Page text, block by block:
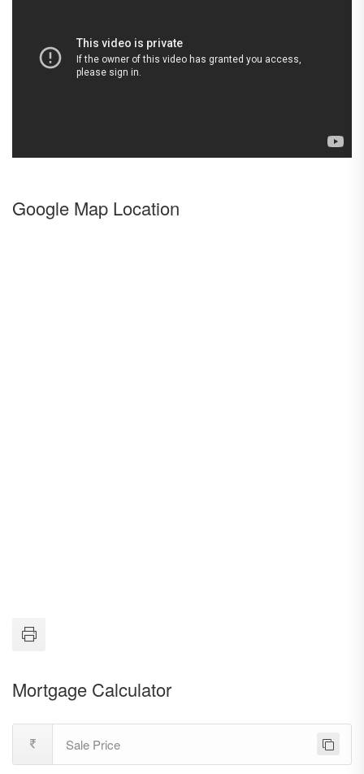
Google Map Location
Mortgage Calculator